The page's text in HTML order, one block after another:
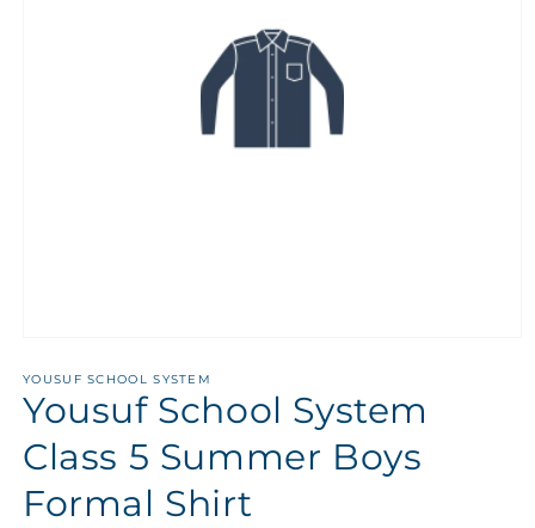
YOUSUF SCHOOL SYSTEM
Yousuf School System
Class 5 Summer Boys
Formal Shirt